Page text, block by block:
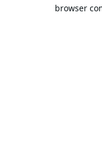
browser